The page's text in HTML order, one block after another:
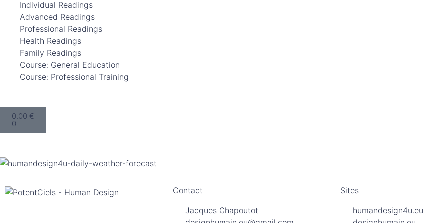
Individual Readings
Advanced Readings
Professional Readings
Health Readings
Family Readings
Course: General Education
Course: Professional Training
0.00 €
0
Contact
Jacques Chapoutot
Sites
humandesign4u.eu